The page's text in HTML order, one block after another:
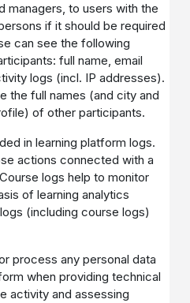
managers, to users with the
if it should be required
can see the following
full name, email
logs (incl. IP addresses).
the full names (and city and
of other participants.
in learning platform logs.
actions connected with a
logs help to monitor
of learning analytics
(including course logs)
process any personal data
when providing technical
activity and assessing